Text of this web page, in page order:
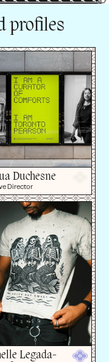
profiles
Duchesne
Director
Legada-